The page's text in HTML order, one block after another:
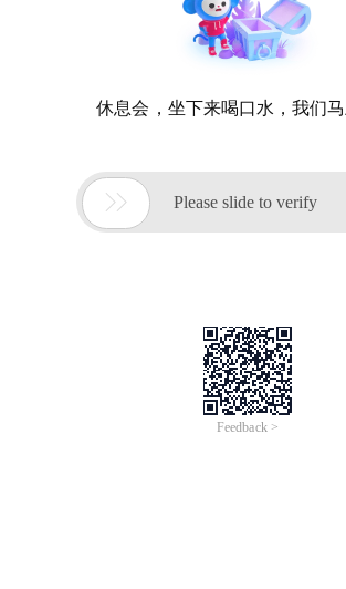
休息会，坐下来喝口水，我们
 Please slide to verify
Feedback >